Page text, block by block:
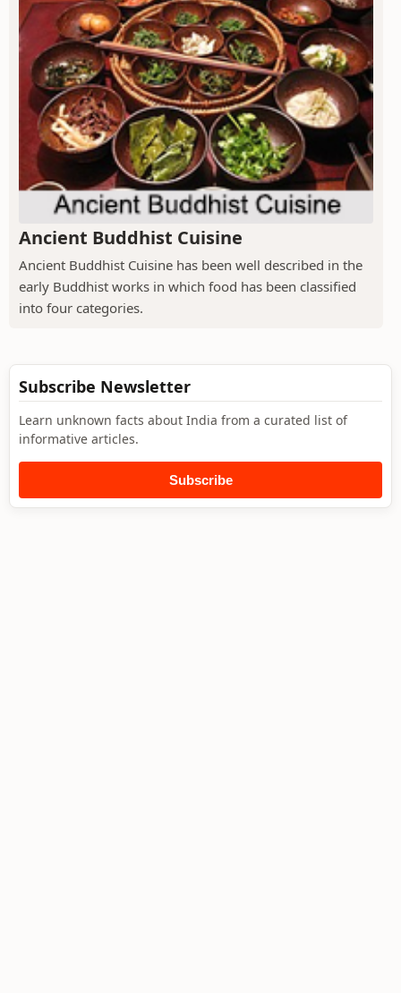
Ancient Buddhist Cuisine
Ancient Buddhist Cuisine has been well described in the
early Buddhist works in which food has been classified
into four categories.
Subscribe Newsletter
Learn unknown facts about India from a curated list of
informative articles.
Subscribe